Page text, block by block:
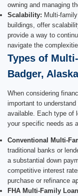
owning and managing
Scalability: Multi-
buildings, offer
provide a way to
navigate the
Types of
Badger, Alaska
When considering
important to
available. Each type of
your specific needs as
Conventional Multi-
traditional banks or
a substantial down
competitive interest
purchase or refinance
FHA Multi-Family